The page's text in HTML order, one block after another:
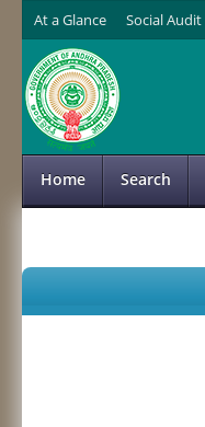
At a Glance Social Audit
Home Search